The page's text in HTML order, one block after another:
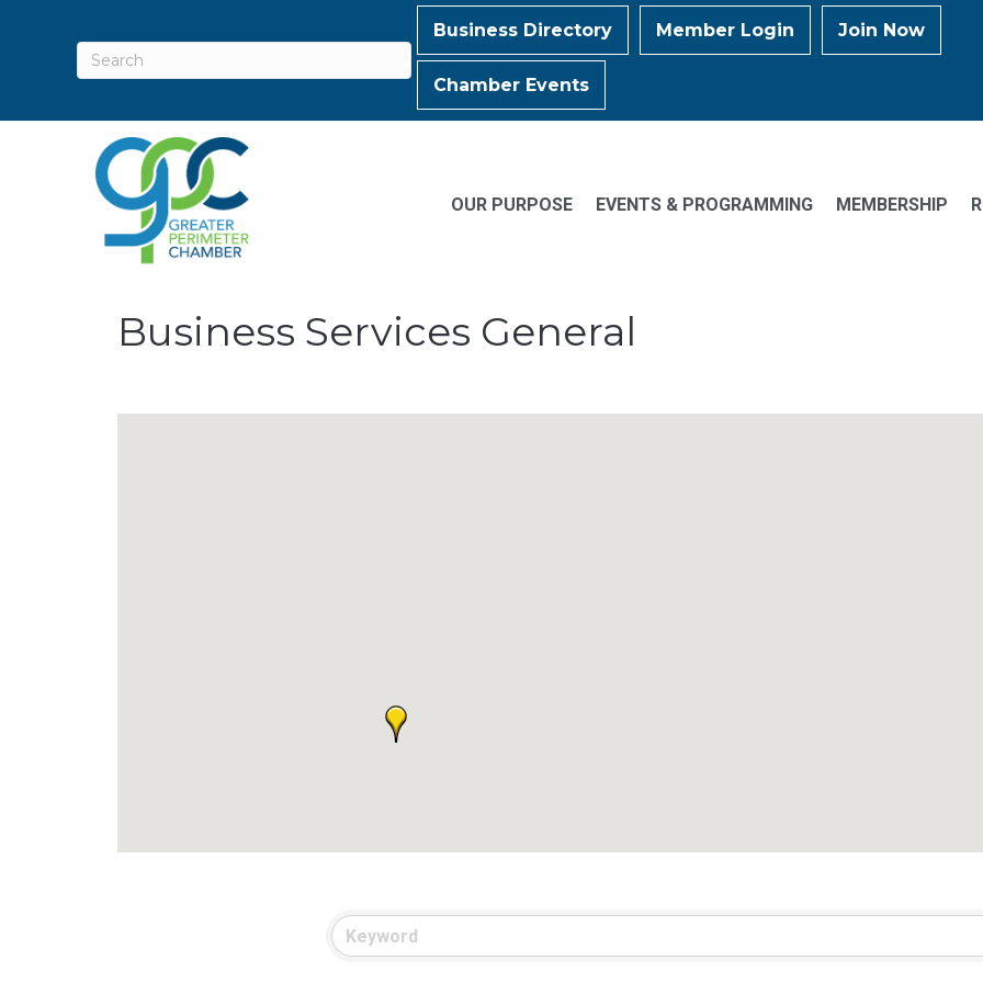
Business Directory Member Login Join Now
Chamber Events
OUR PURPOSE EVENTS & PROGRAMMING MEMBERSHIP
Business Services General